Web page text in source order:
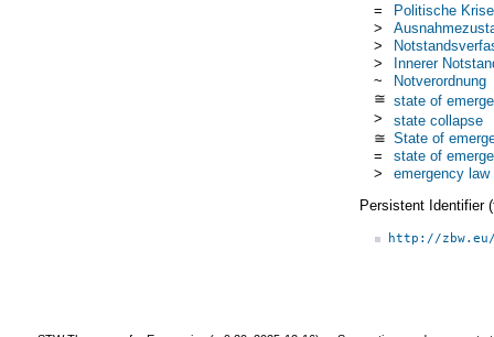
=
Politische Krise
>
>
>
Innerer
~
Notverordnung
≅ state of
>
state collapse
≅ State of
=
state of
>
emergency law
Persistent Identifier
http://